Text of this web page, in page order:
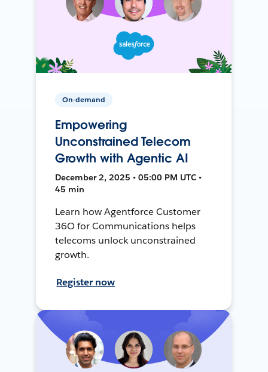
On-demand
Empowering
Unconstrained Telecom
Growth with Agentic AI
December 2, 2025 • 05:00 PM UTC •
45 min
Learn how Agentforce Customer
36O for Communications helps
telecoms unlock unconstrained
growth.
Register now